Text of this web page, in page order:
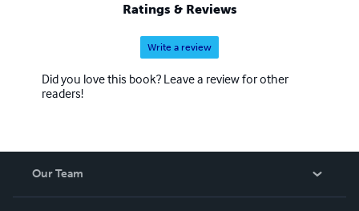
Ratings & Reviews
Write a review
Did you love this book? Leave a review for other
readers!
Our Team